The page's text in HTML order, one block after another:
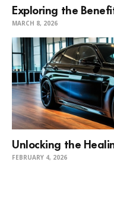
Exploring the
MARCH 8, 2026
Unlocking the
FEBRUARY 4, 2026